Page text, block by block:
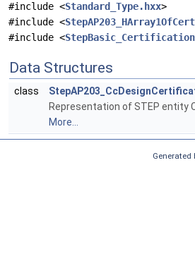
#include <Standard_Type.hxx>
#include <
#include <
Data Structures
class
Representation of STEP entity
More...
Generated